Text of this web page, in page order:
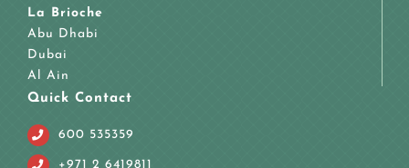
La Brioche
Abu Dhabi
Dubai
Al Ain
Quick Contact
600 535359
+971 2 6419811